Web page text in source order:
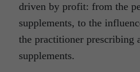
driven by profit: from the
supplements, to the
the practitioner prescribing
supplements.